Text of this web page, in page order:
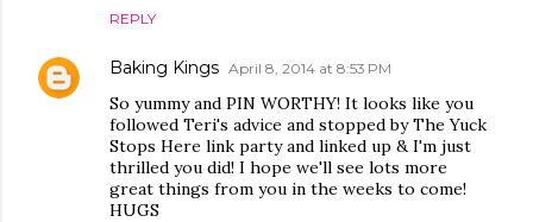
REPLY
Baking Kings April 8, 2014 at 8:53 PM
So yummy and PIN WORTHY! It looks like you
followed Teri's advice and stopped by The Yuck
Stops Here link party and linked up & I'm just
thrilled you did! I hope we'll see lots more
great things from you in the weeks to come!
HUGS